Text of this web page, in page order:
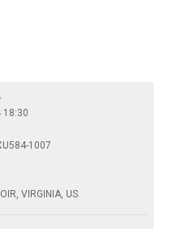
18:30
1007
VIRGINIA, US